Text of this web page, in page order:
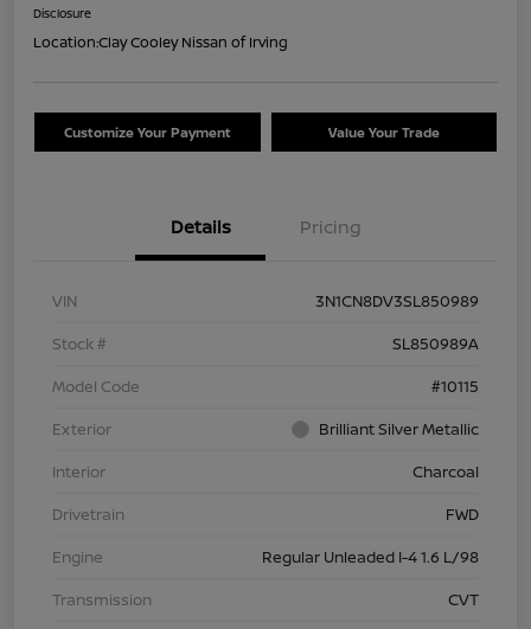
Disclosure
Location:Clay Cooley Nissan of Irving
Customize Your Payment Value Your Trade
Details Pricing
VIN
3N1CN8DV3SL850989
Stock #
SL850989A
Model Code
#10115
Exterior
Brilliant Silver Metallic
Interior
Charcoal
Drivetrain
FWD
Engine
Regular Unleaded I-4 1.6 L/98
Transmission
CVT